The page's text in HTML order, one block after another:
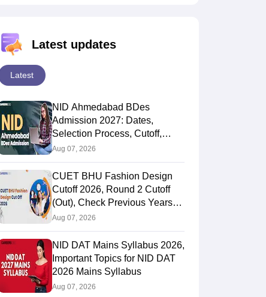
Latest updates
Latest
NID Ahmedabad BDes
Admission 2027: Dates,
Selection Process, Cutoff,
Fees, Seats
Aug 07, 2026
CUET BHU Fashion Design
Cutoff 2026, Round 2 Cutoff
(Out), Check Previous Years
Round Wise Cutoff
Aug 07, 2026
NID DAT Mains Syllabus 2026,
Important Topics for NID DAT
2026 Mains Syllabus
Aug 07, 2026